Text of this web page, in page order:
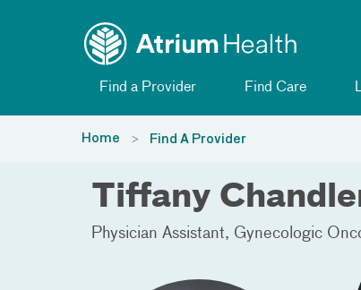
Find a Provider Find Care
Home Find A Provider
Tiffany
Physician Assistant Gynecologic